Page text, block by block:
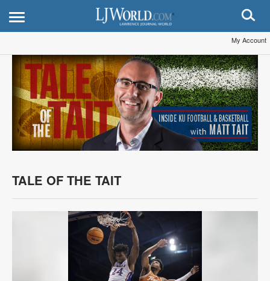
My Account
TALE OF THE TAIT